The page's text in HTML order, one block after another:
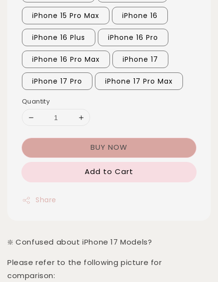
iPhone 15 Pro Max iPhone 16
iPhone 16 Plus iPhone 16 Pro
iPhone 16 Pro Max iPhone 17
iPhone 17 Pro iPhone 17 Pro Max
Quantity
BUY NOW
Add to Cart
Share
❇️ Confused about iPhone 17 Models?
Please refer to the following picture for
comparison: